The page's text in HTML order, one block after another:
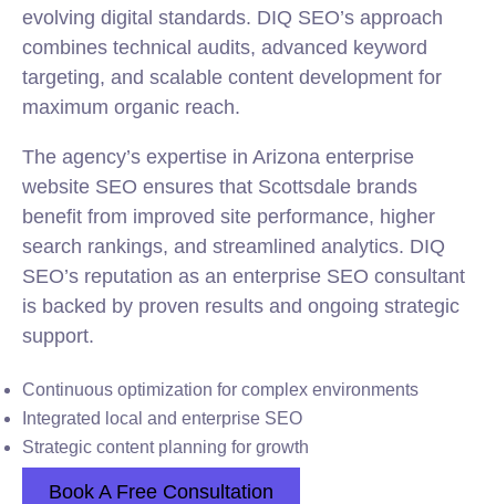
evolving digital standards. DIQ SEO’s approach
combines technical audits, advanced keyword
targeting, and scalable content development for
maximum organic reach.
The agency’s expertise in Arizona enterprise
website SEO ensures that Scottsdale brands
benefit from improved site performance, higher
search rankings, and streamlined analytics. DIQ
SEO’s reputation as an enterprise SEO consultant
is backed by proven results and ongoing strategic
support.
Continuous optimization for complex environments
Integrated local and enterprise SEO
Strategic content planning for growth
Book A Free Consultation